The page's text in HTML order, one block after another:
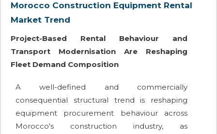
Morocco Construction Equipment Rental
Market Trend
Project-Based Rental Behaviour and
Transport Modernisation Are Reshaping
Fleet Demand Composition
A well-defined and commercially
consequential structural trend is reshaping
equipment procurement behaviour across
Morocco's construction industry, as